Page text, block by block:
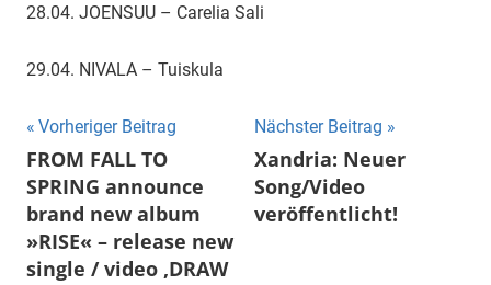
28.04. JOENSUU – Carelia Sali
29.04. NIVALA – Tuiskula
Beitragsnavigation
Vorheriger Beitrag
FROM FALL TO
SPRING announce
brand new album
»RISE« – release new
single / video ‚DRAW
Nächster Beitrag
Xandria: Neuer
Song/Video
veröffentlicht!